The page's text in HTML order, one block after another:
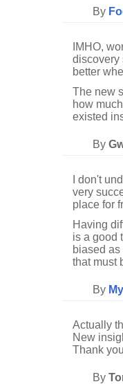
By
IMHO,
discovery
better
The new
how
existed
By
I don't
very
place for
Having
is a good
biased
that must
By
Actually
New
Thank
By